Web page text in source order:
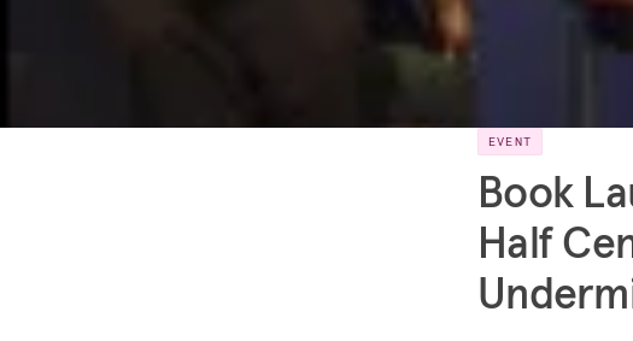
EVENT
Book
Half